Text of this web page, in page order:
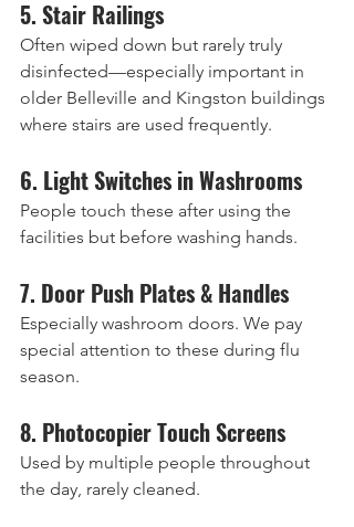
5. Stair Railings
Often wiped down but rarely truly
disinfected—especially important in
older Belleville and Kingston buildings
where stairs are used frequently.
6. Light Switches in Washrooms
People touch these after using the
facilities but before washing hands.
7. Door Push Plates & Handles
Especially washroom doors. We pay
special attention to these during flu
season.
8. Photocopier Touch Screens
Used by multiple people throughout
the day, rarely cleaned.